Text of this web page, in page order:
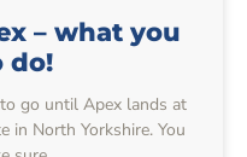
– what you
do!
go until Apex lands at
in North Yorkshire. You